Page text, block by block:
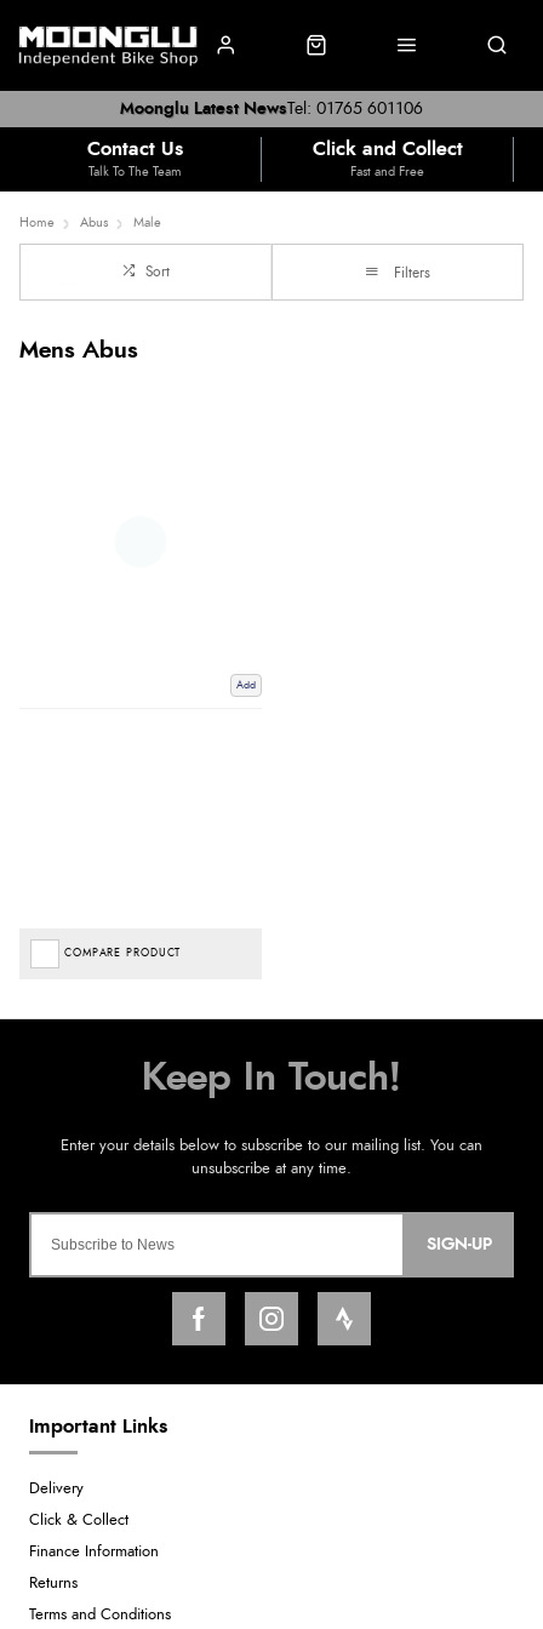
Tel: 01765 601106
Moonglu Latest News
Contact Us
Talk To The Team
Click and Collect
Fast and Free
Home Abus Male
Sort Filters
Mens Abus
Add
COMPARE PRODUCT
SIGN-UP
Important Links
Delivery
Click & Collect
Finance Information
Returns
Terms and Conditions